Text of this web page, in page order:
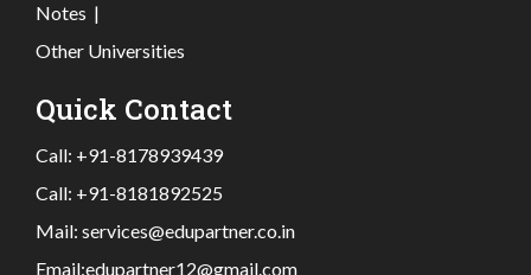
Notes |
Other Universities
Quick Contact
Call: +91-8178939439
Call: +91-8181892525
Mail: services@edupartner.co.in
Email:edupartner12@gmail.com